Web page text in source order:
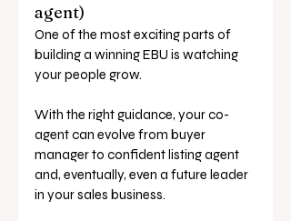
agent)
One of the most exciting parts of
building a winning EBU is watching
your people grow.
With the right guidance, your co-
agent can evolve from buyer
manager to confident listing agent
and, eventually, even a future leader
in your sales business.